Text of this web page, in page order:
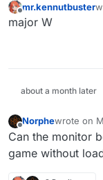
Offline
mr.kennutbuster
major W
about a month later
Offline
Norphewrote on
last edited
Can the monitor
game without